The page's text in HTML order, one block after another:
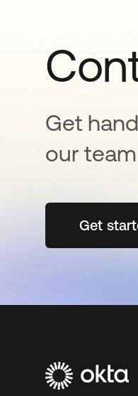
Get
our
Get